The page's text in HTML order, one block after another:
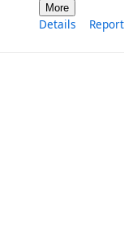
More
Details Report